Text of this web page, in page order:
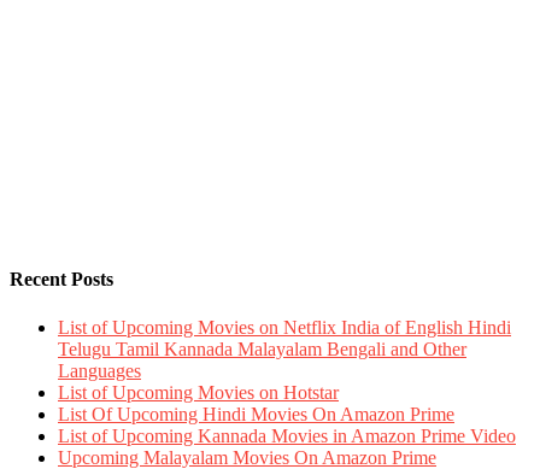
Recent Posts
List of Upcoming Movies on Netflix India of English Hindi
Telugu Tamil Kannada Malayalam Bengali and Other
Languages
List of Upcoming Movies on Hotstar
List Of Upcoming Hindi Movies On Amazon Prime
List of Upcoming Kannada Movies in Amazon Prime Video
Upcoming Malayalam Movies On Amazon Prime